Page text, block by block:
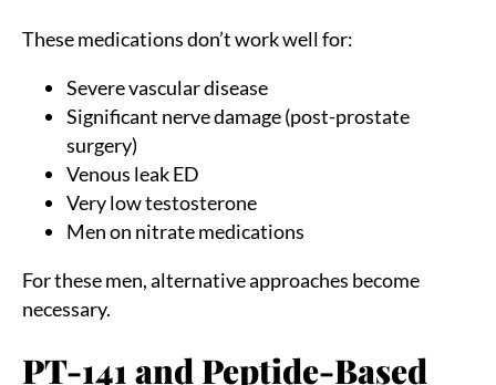
These medications don’t work well for:
Severe vascular disease
Significant nerve damage (post-prostate
surgery)
Venous leak ED
Very low testosterone
Men on nitrate medications
For these men, alternative approaches become
necessary.
PT-141 and Peptide-Based